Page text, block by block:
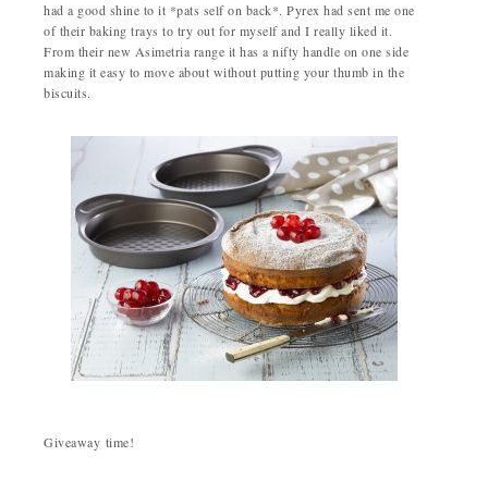
had a good shine to it *pats self on back*. Pyrex had sent me one
of their baking trays to try out for myself and I really liked it.
From their new Asimetria range it has a nifty handle on one side
making it easy to move about without putting your thumb in the
biscuits.
Giveaway time!